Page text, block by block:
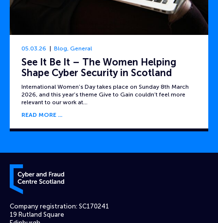
05.03.26 Blog, General
See It Be It – The Women Helping
Shape Cyber Security in Scotland
International Women’s Day takes place on Sunday 8th March
2026, and this year’s theme Give to Gain couldn’t feel more
relevant to our work at…
READ MORE
Cyber and Fraud Centre – Scotland
Company registration: SC170241
19 Rutland Square